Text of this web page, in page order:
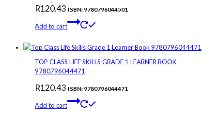
R120.43 ISBN: 9780796044501
Add to cart
TOP CLASS LIFE SKILLS GRADE 1 LEARNER BOOK
9780796044471
R120.43 ISBN: 9780796044471
Add to cart